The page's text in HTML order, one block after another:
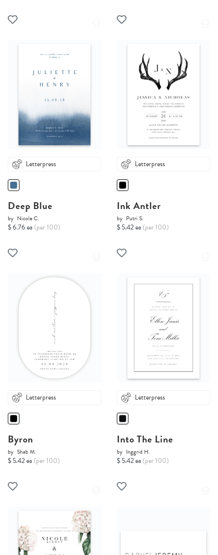
Letterpress
Deep Blue
by Nicole C.
$ 6.76 ea (per 100)
Letterpress
Ink Antler
by Putri S.
$ 5.42 ea (per 100)
Letterpress
Byron
by Shab M.
$ 5.42 ea (per 100)
Letterpress
Into The Line
by Inggrid H.
$ 5.42 ea (per 100)